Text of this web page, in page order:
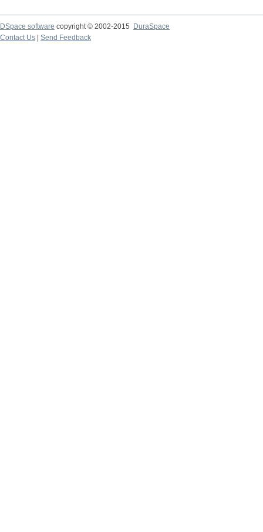
DSpace software copyright © 2002-2015
DuraSpace
Contact Us
Send Feedback